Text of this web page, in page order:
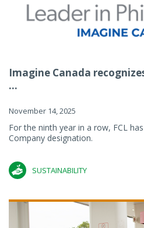
Imagine Canada
...
November 14, 2025
For the ninth year in a row, FCL
Company designation.
SUSTAINABILITY